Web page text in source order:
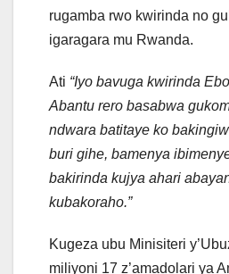
rugamba rwo kwirinda no
igaragara mu Rwanda.
Ati “Iyo bavuga kwirinda
Abantu rero basabwa
ndwara batitaye ko
buri gihe, bamenya
bakirinda kujya ahari
kubakoraho.”
Kugeza ubu Minisiteri
miliyoni 17 z’amadolari ya